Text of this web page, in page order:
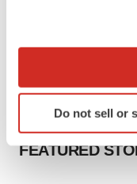
Collect
Identify your
specific
and set your
Do not sell or
FEATURED